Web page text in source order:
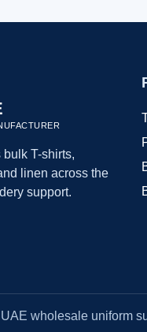
T-shirts,
linen across the
support.
wholesale uniform